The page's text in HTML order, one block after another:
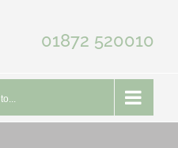
01872 520010